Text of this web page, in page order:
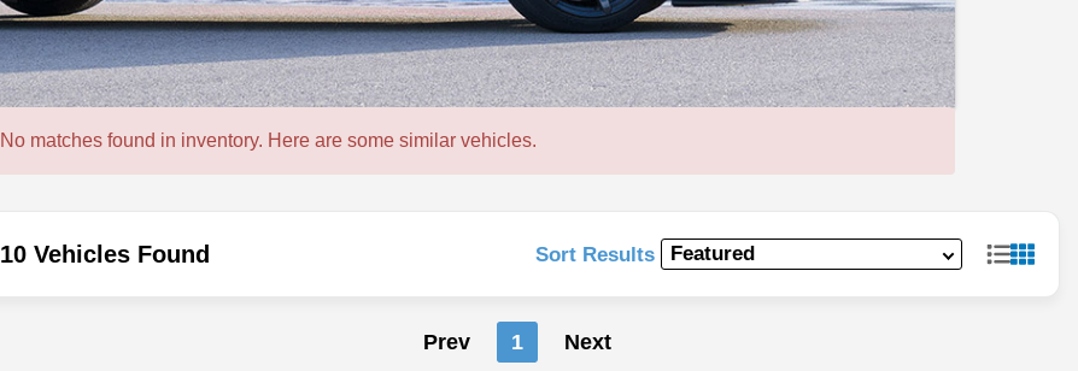
No matches found in inventory. Here are some similar vehicles.
10 Vehicles Found Sort Results
Prev 1 Next